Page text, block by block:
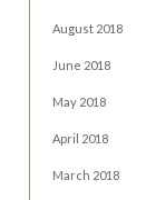
August 2018
June 2018
May 2018
April 2018
March 2018